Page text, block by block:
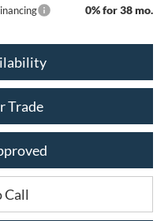
0% for 38 mo.
Trade
Call